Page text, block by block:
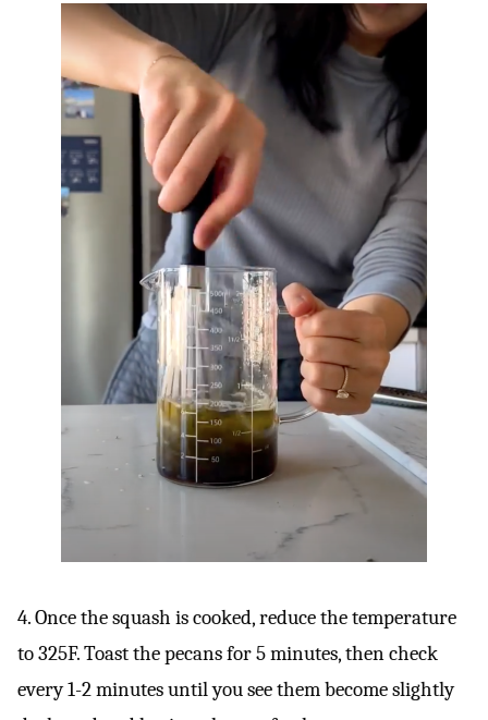
4. Once the squash is cooked, reduce the temperature
to 325F. Toast the pecans for 5 minutes, then check
every 1-2 minutes until you see them become slightly